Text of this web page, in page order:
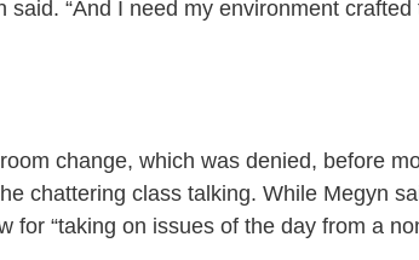
said. “And I need my environment
change, which was denied, before
chattering class talking. While Megyn
for “taking on issues of the day from a